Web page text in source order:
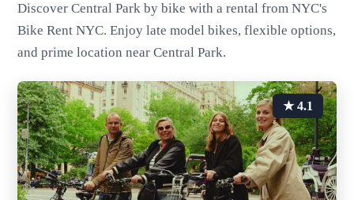
Discover Central Park by bike with a rental from NYC's
Bike Rent NYC. Enjoy late model bikes, flexible options,
and prime location near Central Park.
★ 4.1